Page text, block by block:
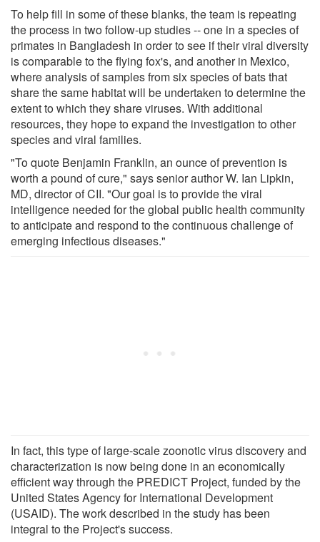
To help fill in some of these blanks, the team is repeating
the process in two follow-up studies -- one in a species of
primates in Bangladesh in order to see if their viral diversity
is comparable to the flying fox's, and another in Mexico,
where analysis of samples from six species of bats that
share the same habitat will be undertaken to determine the
extent to which they share viruses. With additional
resources, they hope to expand the investigation to other
species and viral families.
"To quote Benjamin Franklin, an ounce of prevention is
worth a pound of cure," says senior author W. Ian Lipkin,
MD, director of CII. "Our goal is to provide the viral
intelligence needed for the global public health community
to anticipate and respond to the continuous challenge of
emerging infectious diseases."
In fact, this type of large-scale zoonotic virus discovery and
characterization is now being done in an economically
efficient way through the PREDICT Project, funded by the
United States Agency for International Development
(USAID). The work described in the study has been
integral to the Project's success.